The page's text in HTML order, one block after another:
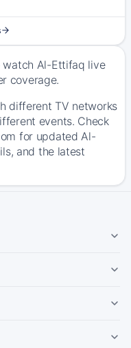
watch Al-Ettifaq live
coverage.
different TV networks
events. Check
for updated Al-
and the latest